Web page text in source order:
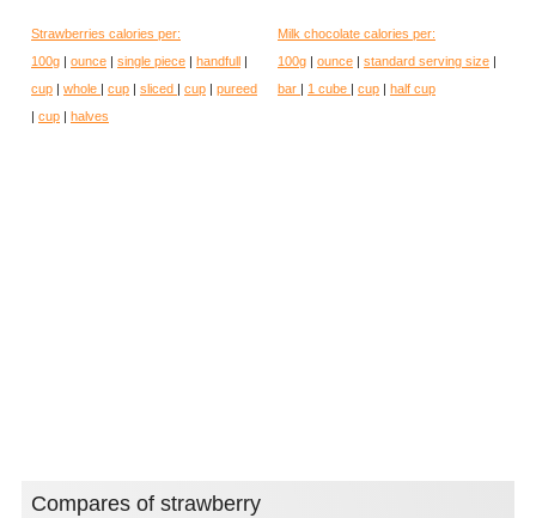
Strawberries calories per:
100g
ounce single piece handfull
cup
whole cup sliced cup
pureed
cup halves
Milk chocolate calories per:
100g
ounce standard serving size
bar
1 cube cup half cup
Compares of strawberry